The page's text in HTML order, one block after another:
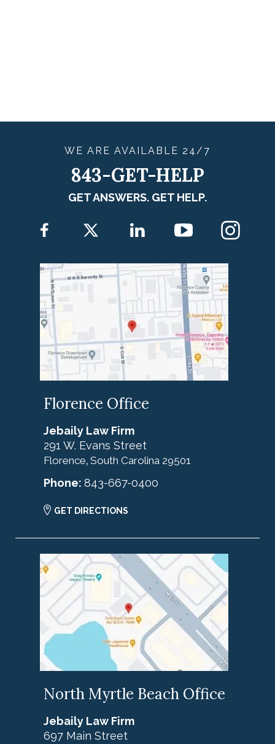
WE ARE AVAILABLE 24/7
843-GET-HELP
GET ANSWERS. GET HELP.
Florence Office
Jebaily Law Firm
291 W. Evans Street
Florence, South Carolina 29501
Phone: 843-667-0400
GET DIRECTIONS
North Myrtle Beach Office
Jebaily Law Firm
697 Main Street